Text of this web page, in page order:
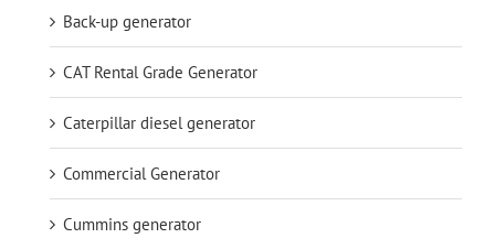
Back-up generator
CAT Rental Grade Generator
Caterpillar diesel generator
Commercial Generator
Cummins generator